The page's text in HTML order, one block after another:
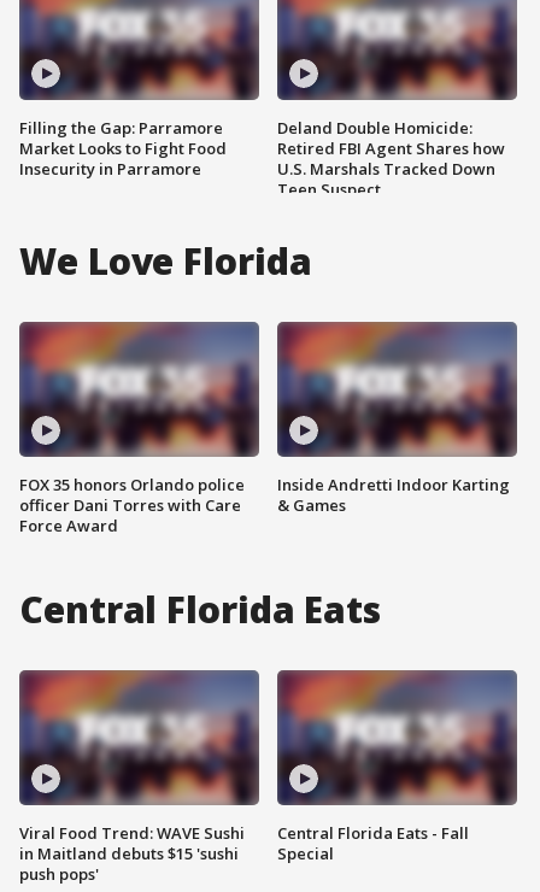
Filling the Gap: Parramore
Market Looks to Fight Food
Insecurity in Parramore
Deland Double Homicide:
Retired FBI Agent Shares how
U.S. Marshals Tracked Down
Teen Suspect
We Love Florida
FOX 35 honors Orlando police
officer Dani Torres with Care
Force Award
Inside Andretti Indoor Karting
& Games
Central Florida Eats
Viral Food Trend: WAVE Sushi
in Maitland debuts $15 'sushi
push pops'
Central Florida Eats - Fall
Special